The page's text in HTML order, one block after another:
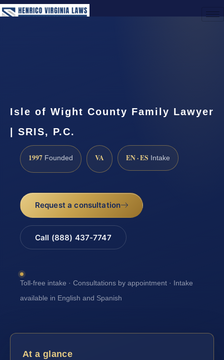
Isle of Wight County Family Lawyer
| SRIS, P.C.
1997 Founded VA EN · ES Intake
Request a consultation
Call (888) 437-7747
Toll-free intake · Consultations by appointment · Intake
available in English and Spanish
At a glance